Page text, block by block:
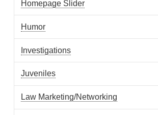
Homepage Slider
Humor
Investigations
Juveniles
Law Marketing/Networking